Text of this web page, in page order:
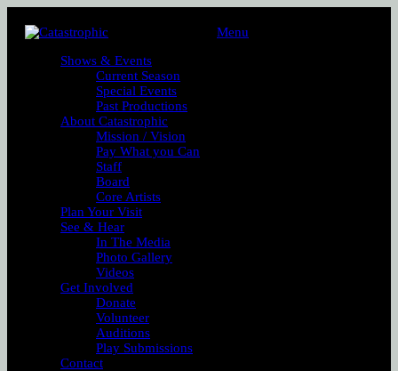
Menu
Shows & Events
Current Season
Special Events
Past Productions
About Catastrophic
Mission / Vision
Pay What you Can
Staff
Board
Core Artists
Plan Your Visit
See & Hear
In The Media
Photo Gallery
Videos
Get Involved
Donate
Volunteer
Auditions
Play Submissions
Contact